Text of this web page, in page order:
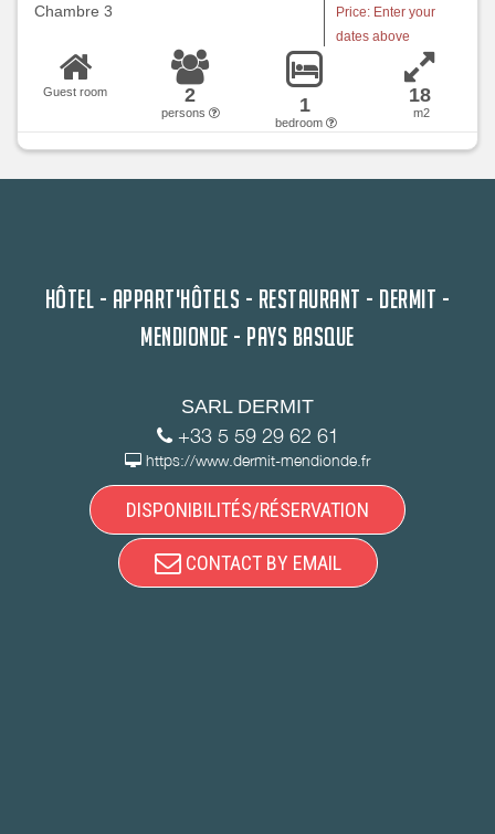
Chambre 3
Price: Enter your
dates above
Guest room 2
persons 1
bedroom
18
m2
HÔTEL - APPART'HÔTELS - RESTAURANT - DERMIT -
MENDIONDE - PAYS BASQUE
SARL DERMIT
+33 5 59 29 62 61
https://www.dermit-mendionde.fr
DISPONIBILITÉS/RÉSERVATION
CONTACT BY EMAIL